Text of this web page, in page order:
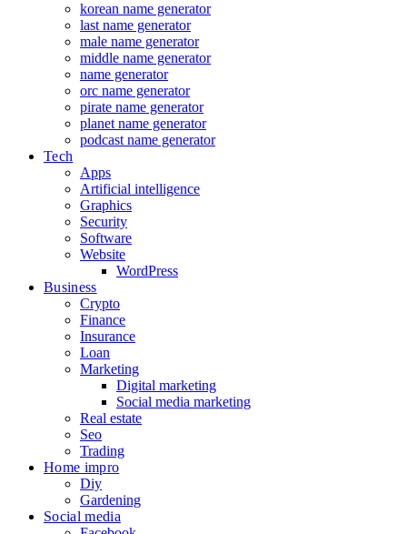
korean name generator
last name generator
male name generator
middle name generator
name generator
orc name generator
pirate name generator
planet name generator
podcast name generator
Tech
Apps
Artificial intelligence
Graphics
Security
Software
Website
WordPress
Business
Crypto
Finance
Insurance
Loan
Marketing
Digital marketing
Social media marketing
Real estate
Seo
Trading
Home impro
Diy
Gardening
Social media